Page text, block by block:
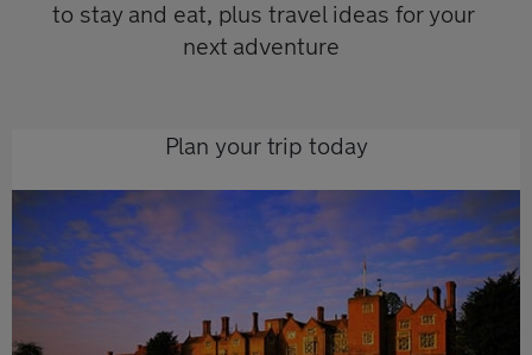
to stay and eat, plus travel ideas for your
next adventure
Plan your trip today